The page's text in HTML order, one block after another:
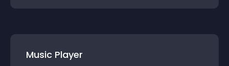
Music Player